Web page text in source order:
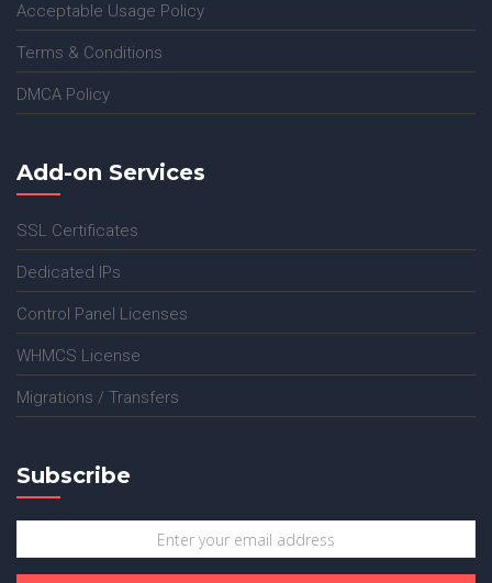
Acceptable Usage Policy
Terms & Conditions
DMCA Policy
Add-on Services
SSL Certificates
Dedicated IPs
Control Panel Licenses
WHMCS License
Migrations / Transfers
Subscribe